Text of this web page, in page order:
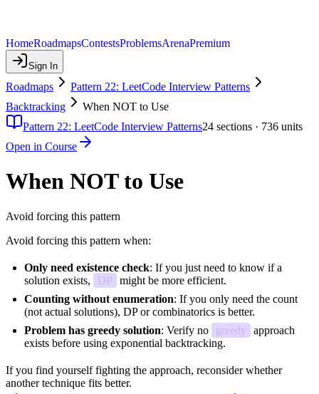
HomeRoadmapsContestsProblemsArenaPremium
Sign In
Roadmaps
Pattern 22: LeetCode Interview Patterns
Backtracking
When NOT to Use
Pattern 22: LeetCode Interview Patterns24 sections · 736 units
Open in Course
When NOT to Use
Avoid forcing this pattern
Avoid forcing this pattern when:
Only need existence check: If you just need to know if a
solution exists,
DP
might be more efficient.
Counting without enumeration: If you only need the count
(not actual solutions), DP or combinatorics is better.
Problem has greedy solution: Verify no greedy
approach
exists before using exponential backtracking.
If you find yourself fighting the approach, reconsider whether
another technique fits better.